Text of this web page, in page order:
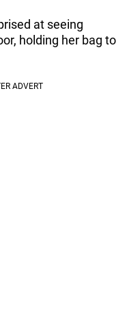
at seeing
holding her bag to